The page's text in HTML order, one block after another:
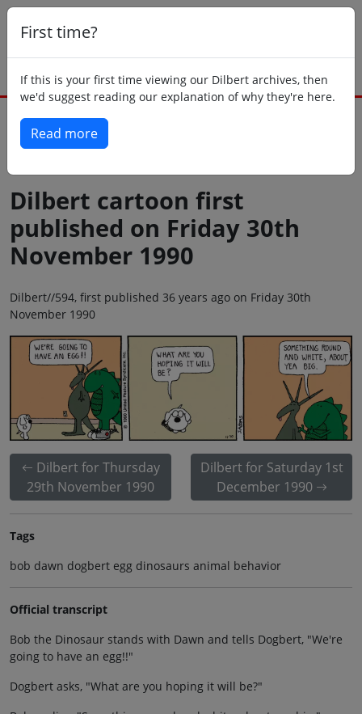
First time?
If this is your first time viewing our Dilbert archives, then
we'd suggest reading our explanation of why they're here.
Read more
Dilbert cartoon first
published on Friday 30th
November 1990
Dilbert//594, first published 36 years ago on Friday 30th
November 1990
Dilbert for Thursday
29th November 1990
Dilbert for Saturday 1st
December 1990
Tags
bob dawn dogbert egg dinosaurs animal behavior
Official transcript
Bob the Dinosaur stands with Dawn and tells Dogbert, "We're
going to have an egg!!"
Dogbert asks, "What are you hoping it will be?"